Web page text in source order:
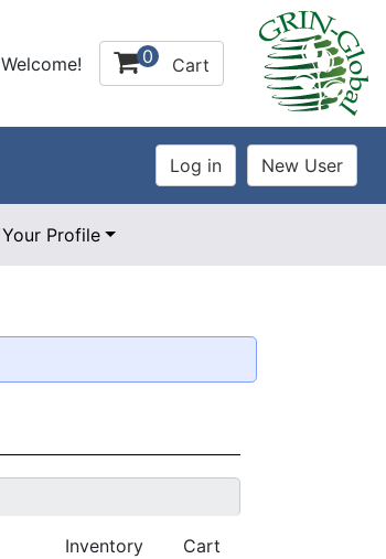
Welcome! 0 Cart
Your Profile
Inventory Cart